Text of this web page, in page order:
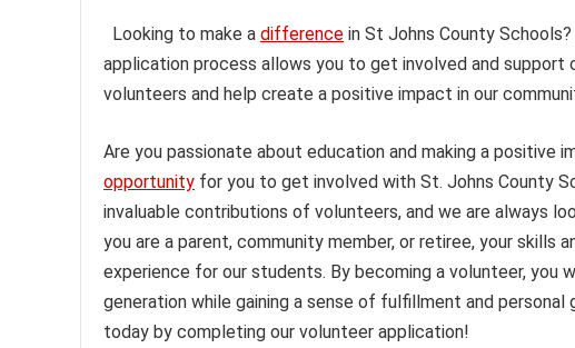
Looking to make a difference in St Johns County
application process allows you to get involved and
volunteers and help create a positive impact in our
Are you passionate about education and making a
opportunity for you to get involved with St. Johns County
invaluable contributions of volunteers, and we are always
you are a parent, community member, or retiree, your skills
experience for our students. By becoming a volunteer, you
generation while gaining a sense of fulfillment and
today by completing our volunteer application!